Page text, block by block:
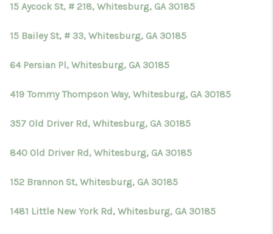
15 Aycock St, # 218, Whitesburg, GA 30185
15 Bailey St, # 33, Whitesburg, GA 30185
64 Persian Pl, Whitesburg, GA 30185
419 Tommy Thompson Way, Whitesburg, GA 30185
357 Old Driver Rd, Whitesburg, GA 30185
840 Old Driver Rd, Whitesburg, GA 30185
152 Brannon St, Whitesburg, GA 30185
1481 Little New York Rd, Whitesburg, GA 30185